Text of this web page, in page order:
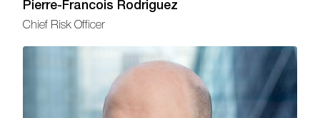
Pierre-Francois Rodriguez
Chief Risk Officer